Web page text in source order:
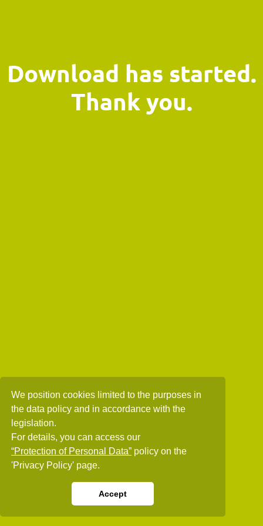
We position cookies limited to the purposes in
the data policy and in accordance with the
legislation.
For details, you can access our
“Protection of Personal Data” policy on the
'Privacy Policy' page.
Accept
Download has started.
Thank you.